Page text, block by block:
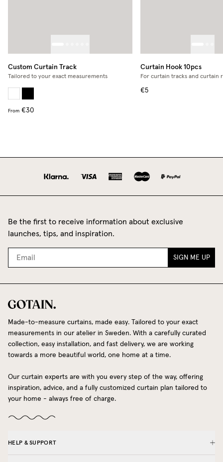
Custom Curtain Track
Tailored to your exact measurements
From €30
Curtain Hook 10pcs
For curtain tracks and curtain
€5
Be the first to receive information about exclusive
launches, tips, and inspiration.
SIGN ME UP
Made-to-measure curtains, made easy. Tailored to your exact
measurements in our atelier in Sweden. With a carefully curated
collection, easy installation, and fast delivery, we are working
towards a more beautiful world, one home at a time.
Our curtain experts are with you every step of the way, offering
inspiration, advice, and a fully customized curtain plan tailored to
your home - always free of charge.
HELP & SUPPORT